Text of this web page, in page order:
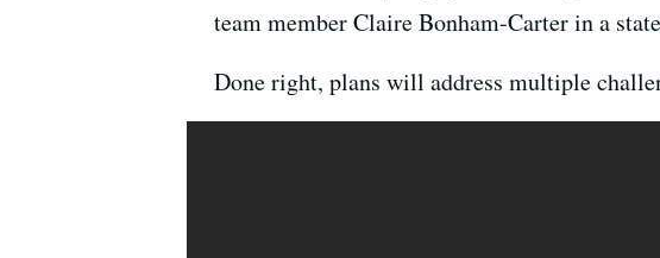
team member Claire Bonham-Carter in a
Done right, plans will address multiple